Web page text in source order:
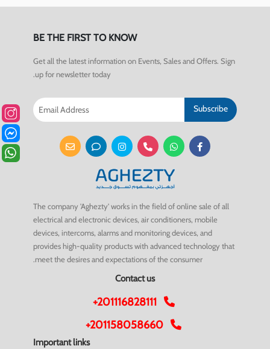
BE THE FIRST TO KNOW
Get all the latest information on Events, Sales and Offers. Sign
up for newsletter today.
Subscribe
The company 'Aghezty' works in the field of online sale of all
electrical and electronic devices, air conditioners, mobile
devices, intercoms, alarms and monitoring devices, and
provides high-quality products with advanced technology that
meet the desires and expectations of the consumer.
Contact us
+201116828111
+201158058660
Important links